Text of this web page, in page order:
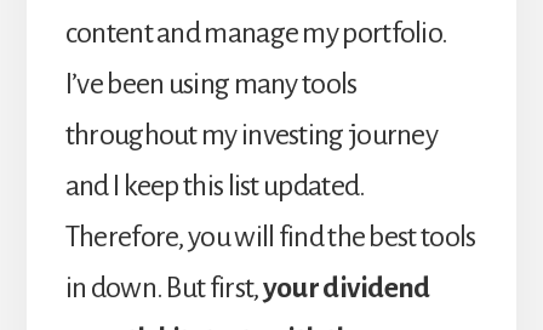
content and manage my portfolio.
I’ve been using many tools
throughout my investing journey
and I keep this list updated.
Therefore, you will find the best tools
in down. But first,your dividend